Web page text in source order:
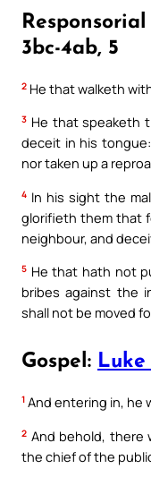
3bc-4ab, 5
2 He that walketh
3 He that speaketh
deceit in his
nor taken up a
4 In his sight the
glorifieth them that
neighbour, and
5 He that hath not
bribes against the
shall not be moved
Gospel: Luke
1 And entering in, he
2 And behold, there
the chief of the